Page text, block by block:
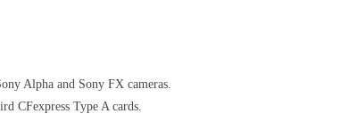
Alpha and Sony FX cameras.
CFexpress Type A cards.